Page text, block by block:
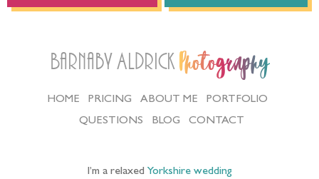
Barnaby Aldrick Photography
HOME PRICING ABOUT ME
PORTFOLIO
QUESTIONS
BLOG CONTACT
I’m a relaxed Yorkshire wedding